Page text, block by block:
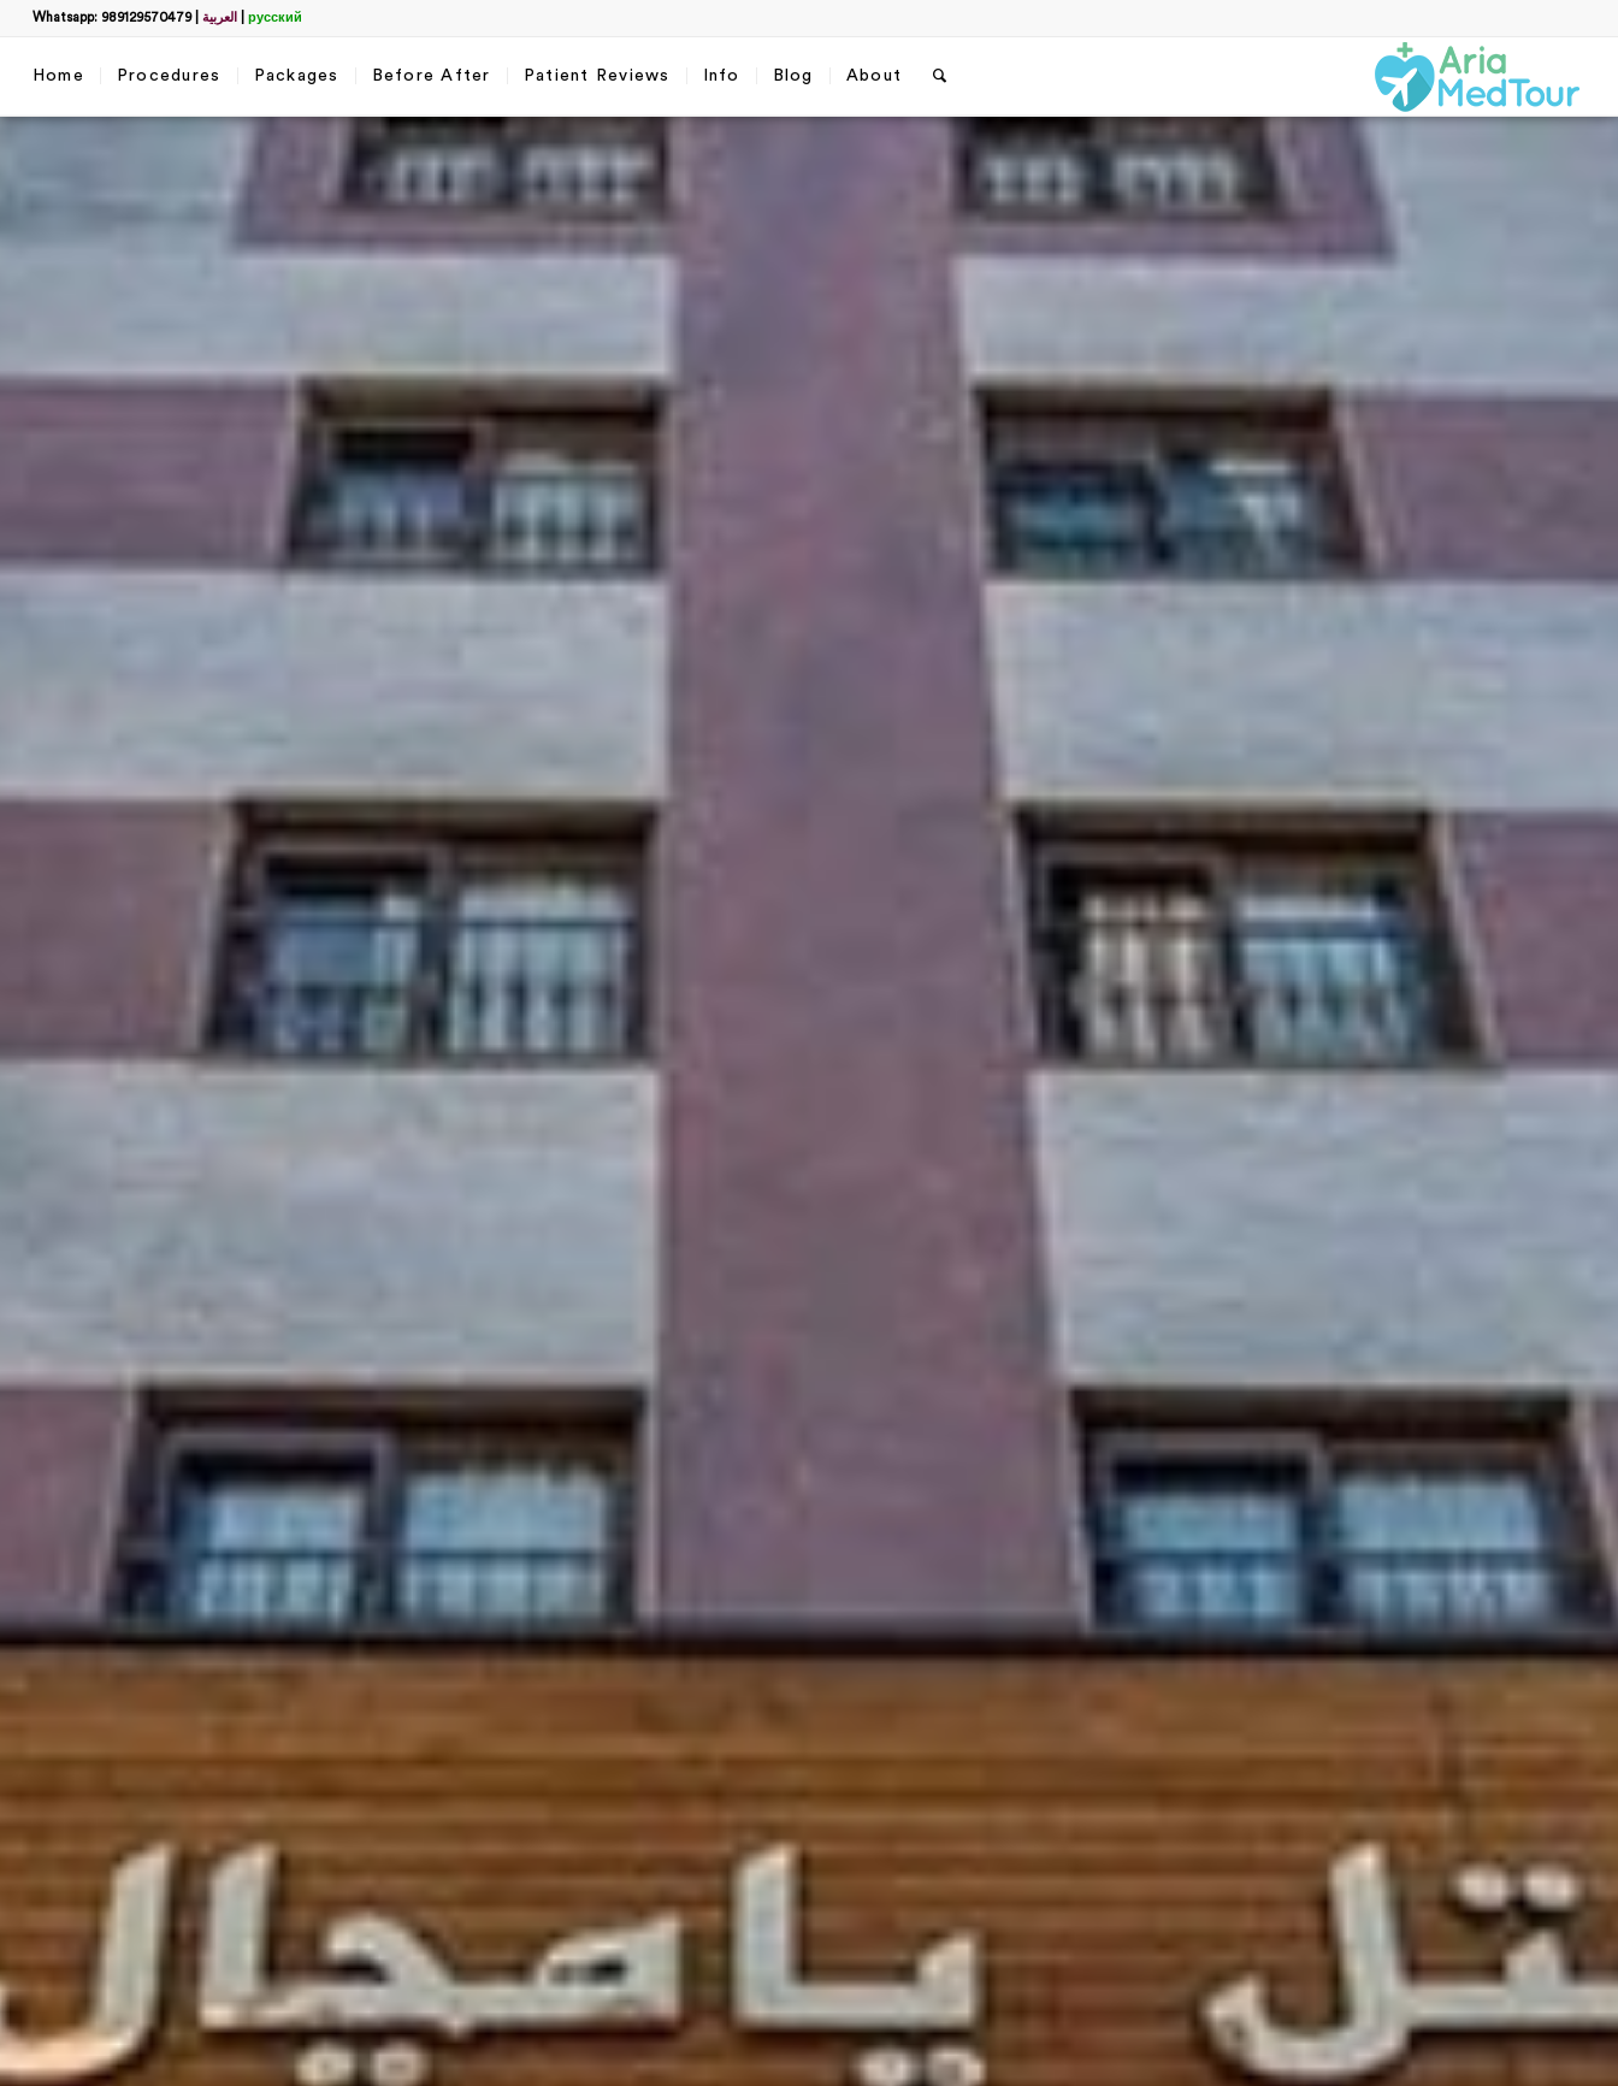
Whatsapp: 989129570479| العربية русский
Home Procedures Packages Before After Patient Reviews Info Blog About